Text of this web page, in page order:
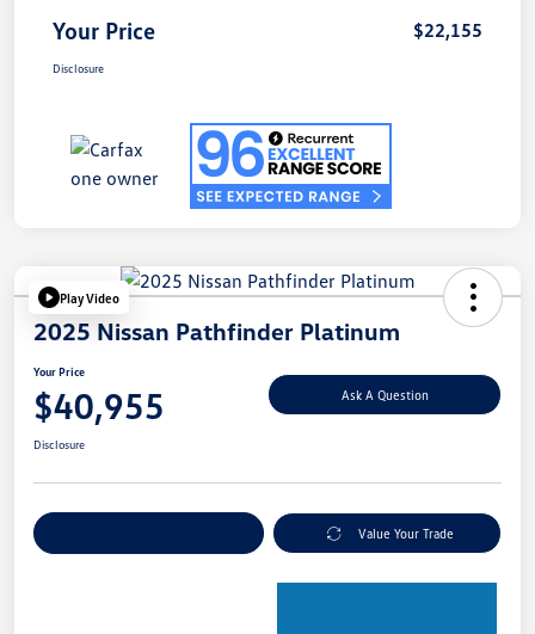
Your Price $22,155
Disclosure
Play Video
2025 Nissan Pathfinder Platinum
Your Price
$40,955 Ask A Question
Disclosure
Value Your Trade